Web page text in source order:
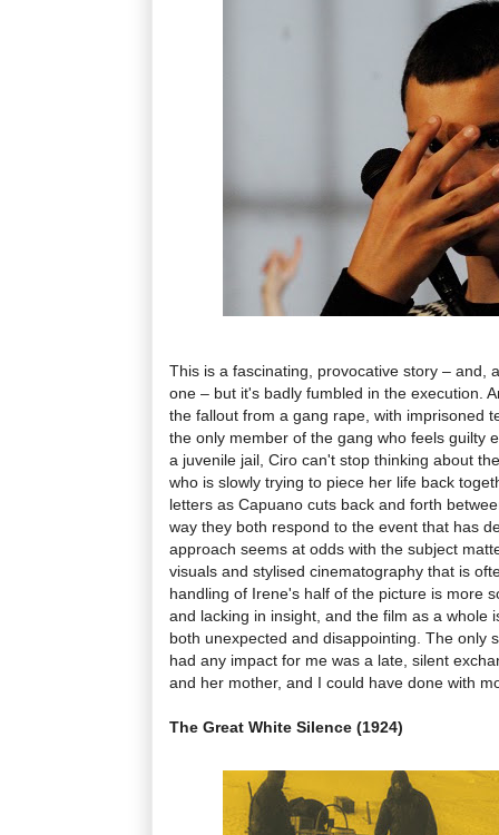
This is a fascinating, provocative story – and,
one – but it's badly fumbled in the execution.
the fallout from a gang rape, with imprisoned
the only member of the gang who feels guilty
a juvenile jail, Ciro can't stop thinking about
who is slowly trying to piece her life back
letters as Capuano cuts back and forth
way they both respond to the event that has
approach seems at odds with the subject
visuals and stylised cinematography that is
handling of Irene's half of the picture is more
and lacking in insight, and the film as a whole
both unexpected and disappointing. The only
had any impact for me was a late, silent
and her mother, and I could have done with
The Great White Silence (1924)